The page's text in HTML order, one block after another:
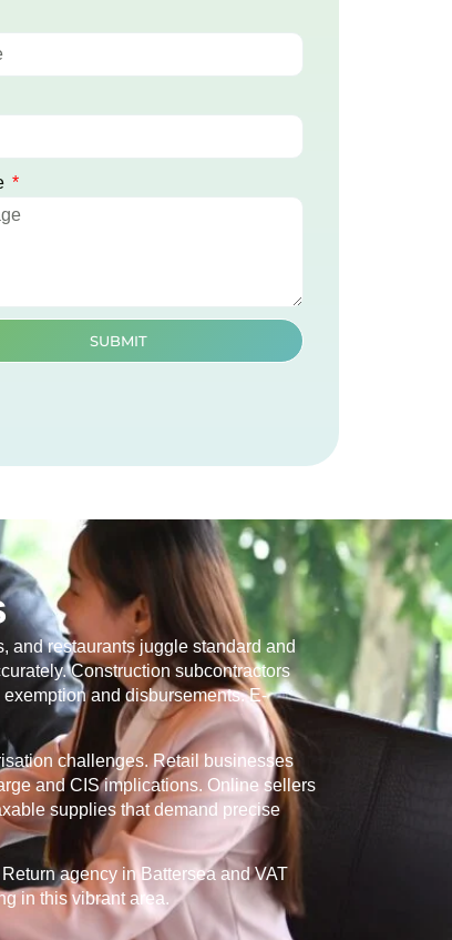
SUBMIT
and restaurants juggle standard and
Construction subcontractors
and disbursements. E-
challenges. Retail businesses
and CIS implications. Online sellers
supplies that demand precise
agency in Battersea and VAT
in this vibrant area.